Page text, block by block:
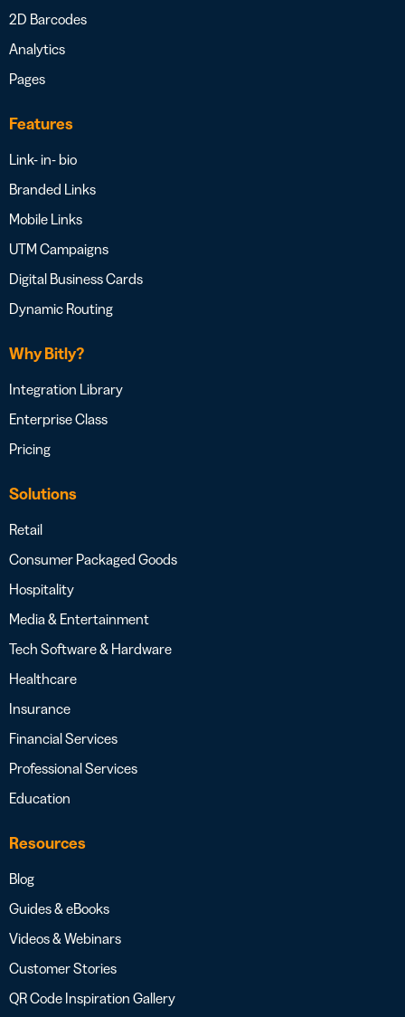
2D Barcodes
Analytics
Pages
Features
Link- in- bio
Branded Links
Mobile Links
UTM Campaigns
Digital Business Cards
Dynamic Routing
Why Bitly?
Integration Library
Enterprise Class
Pricing
Solutions
Retail
Consumer Packaged Goods
Hospitality
Media & Entertainment
Tech Software & Hardware
Healthcare
Insurance
Financial Services
Professional Services
Education
Resources
Blog
Guides & eBooks
Videos & Webinars
Customer Stories
QR Code Inspiration Gallery